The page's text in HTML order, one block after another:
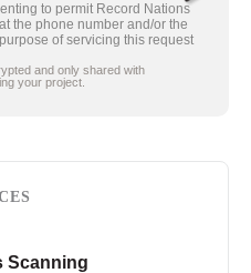
to permit Record Nations
the phone number and/or the
of servicing this request
and only shared with
your project.
Scanning